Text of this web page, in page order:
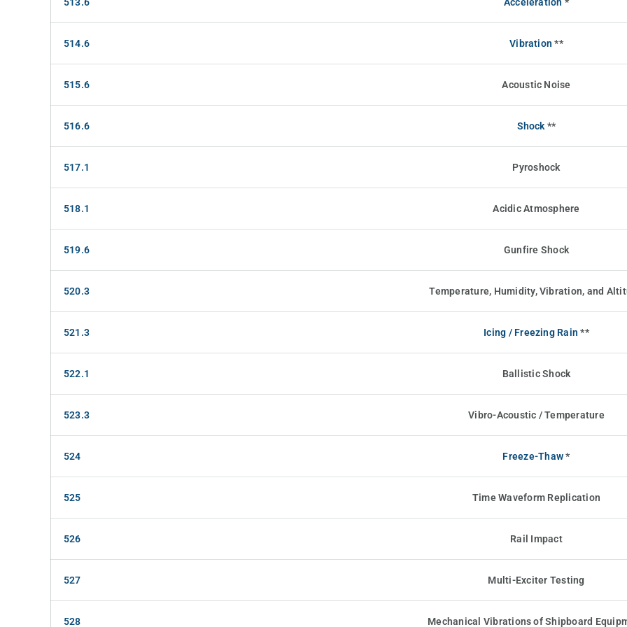
514.6 Vibration **
515.6 Acoustic Noise
516.6 Shock **
517.1 Pyroshock
518.1 Acidic Atmosphere
519.6 Gunfire Shock
520.3 Temperature, Humidity, Vibration, and
521.3 Icing / Freezing Rain **
522.1 Ballistic Shock
523.3 Vibro-Acoustic / Temperature
524 Freeze-Thaw *
525 Time Waveform Replication
526 Rail Impact
527 Multi-Exciter Testing
528 Mechanical Vibrations of Shipboard